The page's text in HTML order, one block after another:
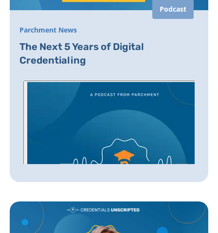
Podcast
Parchment News
The Next 5 Years of Digital
Credentialing